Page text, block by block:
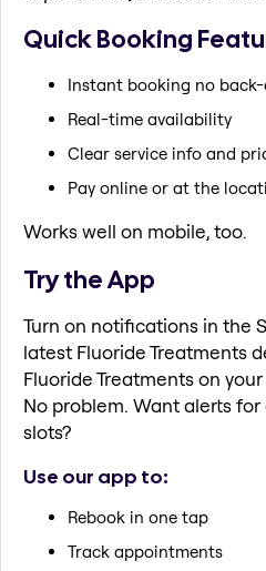
Quick Booking
Instant booking no
Real-time availability
Clear service info and
Pay online or at the
Works well on mobile, too.
Try the App
Turn on notifications in the
latest Fluoride Treatments
Fluoride Treatments on
No problem. Want alerts
slots?
Use our app to:
Rebook in one tap
Track appointments